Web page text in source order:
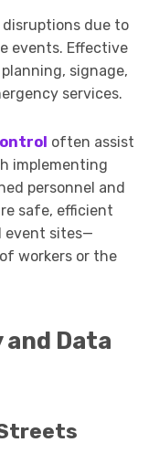
due to
events. Effective
signage,
services.
often assist
implementing
personnel and
safe, efficient
event sites—
workers or the
and Data